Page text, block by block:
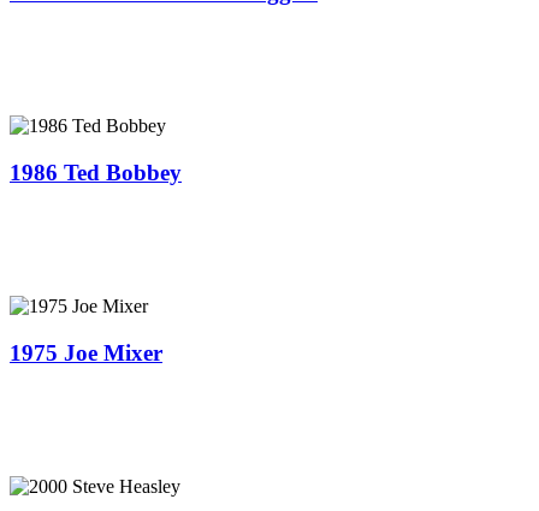
1986 Ted Bobbey
1975 Joe Mixer